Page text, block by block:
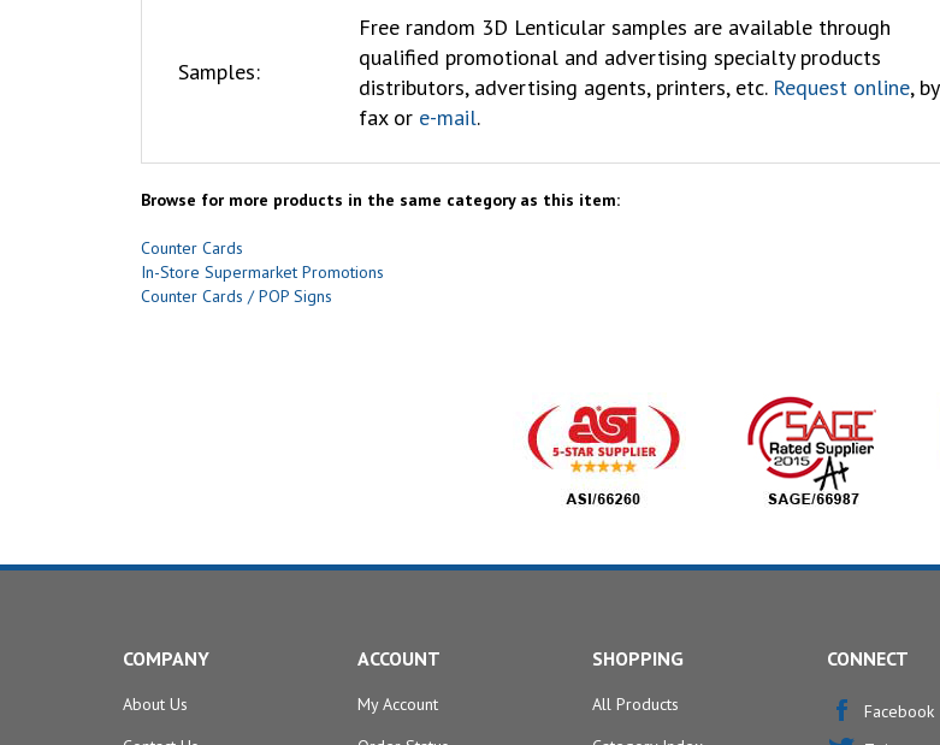
Samples:
Free random 3D Lenticular samples are available through
qualified promotional and advertising specialty products
distributors, advertising agents, printers, etc. Request online, by
fax or e-mail.
Browse for more products in the same category as this item:
Counter Cards
In-Store Supermarket Promotions
Counter Cards / POP Signs
COMPANY
About Us
ACCOUNT
My Account
SHOPPING
All Products
CONNECT
Facebook